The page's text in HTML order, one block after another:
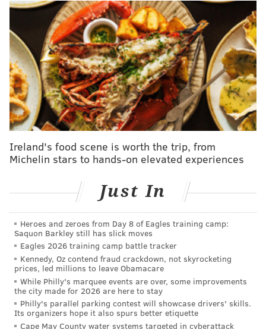
before the start of the 2025 season. Fred Johnson has
played as reasonably well as anyone could have
hoped for in Lane Johnson's absence. Perhaps the
bigger concern is if the Eagles will need to count on
Matt Pryor at any point, should Fred Johnson or
Jordan Mailata go down.
Though he has had an assortment of injuries, Lane
Johnson had yet to miss a game, and his elite level of
play was never compromised. Since 2016, the Eagles
are 12-24 when Johnson is out of the lineup.
• 2017: 1-0
• 2018: 0-1
• 2019: 3-1 (0-1 in the playoffs)
• 2020: 2-7
• 2021: 1-3
• 2022: 1-1
• 2023: 1-0
• 2024: 1-1
Ireland's food scene is worth the trip, from
Michelin stars to hands-on elevated experiences
Just In
Heroes and zeroes from Day 8 of Eagles training camp:
Saquon Barkley still has slick moves
Eagles 2026 training camp battle tracker
Kennedy, Oz contend fraud crackdown, not skyrocketing
prices, led millions to leave Obamacare
While Philly's marquee events are over, some improvements
the city made for 2026 are here to stay
Philly's parallel parking contest will showcase drivers' skills.
Its organizers hope it also spurs better etiquette
Cape May County water systems targeted in cyberattack